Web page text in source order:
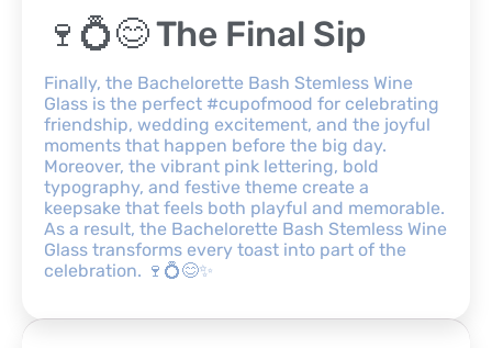
🍷💍😊 The Final Sip
Finally, the Bachelorette Bash Stemless Wine
Glass is the perfect #cupofmood for celebrating
friendship, wedding excitement, and the joyful
moments that happen before the big day.
Moreover, the vibrant pink lettering, bold
typography, and festive theme create a
keepsake that feels both playful and memorable.
As a result, the Bachelorette Bash Stemless Wine
Glass transforms every toast into part of the
celebration. 🍷💍😊✨